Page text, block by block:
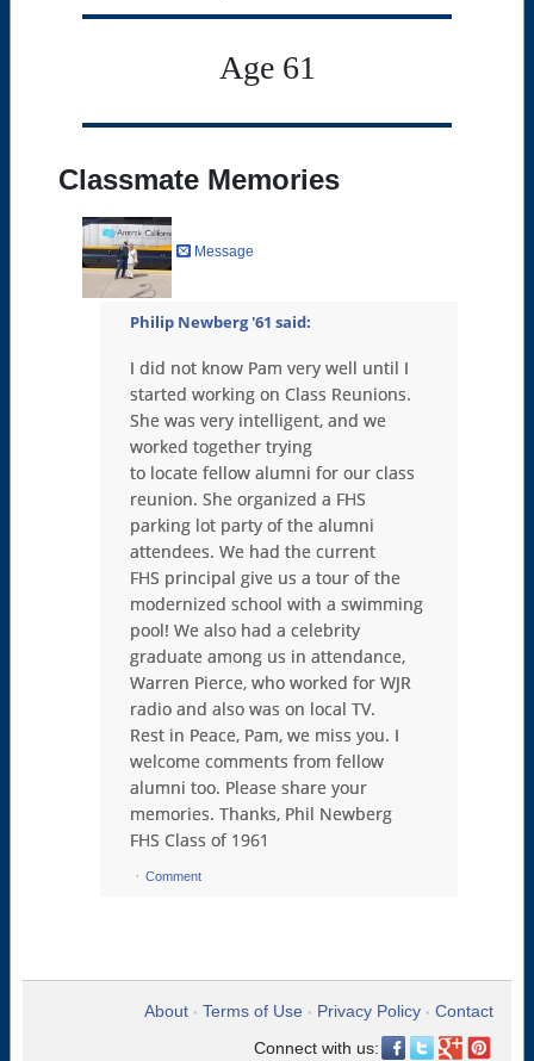
Age 61
Classmate Memories
Message
Philip Newberg '61 said:
I did not know Pam very well until I
started working on Class Reunions.
She was very intelligent, and we
worked together trying
to locate fellow alumni for our class
reunion. She organized a FHS
parking lot party of the alumni
attendees. We had the current
FHS principal give us a tour of the
modernized school with a swimming
pool! We also had a celebrity
graduate among us in attendance,
Warren Pierce, who worked for WJR
radio and also was on local TV.
Rest in Peace, Pam, we miss you. I
welcome comments from fellow
alumni too. Please share your
memories. Thanks, Phil Newberg
FHS Class of 1961
· Comment
About • Terms of Use • Privacy Policy • Contact
Connect with us: